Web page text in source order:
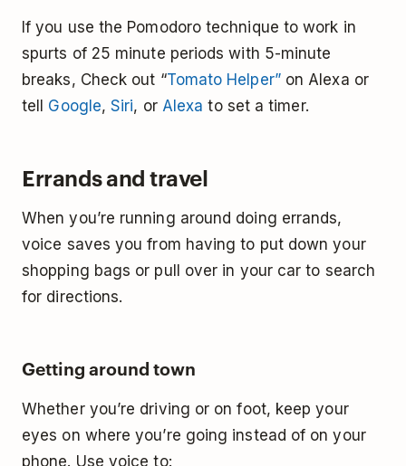
If you use the Pomodoro technique to work in
spurts of 25 minute periods with 5-minute
breaks, Check out “Tomato Helper”on Alexa or
tell Google,Siri, or Alexa to set a timer.
Errands and travel
When you’re running around doing errands,
voice saves you from having to put down your
shopping bags or pull over in your car to search
for directions.
Getting around town
Whether you’re driving or on foot, keep your
eyes on where you’re going instead of on your
phone. Use voice to: